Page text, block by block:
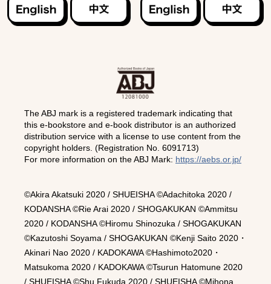
The ABJ mark is a registered trademark indicating that
this e-bookstore and e-book distributor is an authorized
distribution service with a license to use content from the
copyright holders. (Registration No. 6091713)
For more information on the ABJ Mark: https://aebs.or.jp/
©Akira Akatsuki 2020 / SHUEISHA ©Adachitoka 2020 /
KODANSHA ©Rie Arai 2020 / SHOGAKUKAN ©Ammitsu
2020 / KODANSHA ©Hiromu Shinozuka / SHOGAKUKAN
©Kazutoshi Soyama / SHOGAKUKAN ©Kenji Saito 2020・
Akinari Nao 2020 / KADOKAWA ©Hashimoto2020・
Matsukoma 2020 / KADOKAWA ©Tsurun Hatomune 2020
/ SHUEISHA ©Shu Fukuda 2020 / SHUEISHA ©Mihona